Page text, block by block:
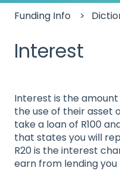
Funding Info
Interest
Interest is the
the use of their asset
take a loan of R100
that states you will
R20 is the interest
earn from lending you